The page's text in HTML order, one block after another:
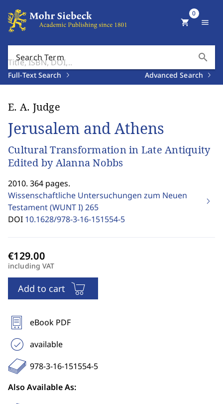
Search Term search
Full-Text Search Advanced Search
shopping_cart
0
menu
E. A. Judge
Jerusalem and Athens
Cultural Transformation in Late Antiquity
Edited by Alanna Nobbs
2010. 364 pages.
Wissenschaftliche Untersuchungen zum Neuen
Testament (WUNT I)265
DOI 10.1628/978-3-16-151554-5
including VAT
Add to cart
eBook PDF
available
978-3-16-151554-5
Also Available As: